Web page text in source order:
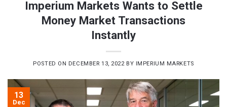
Imperium Markets Wants to Settle
Money Market Transactions
Instantly
POSTED ON DECEMBER 13, 2022 BY IMPERIUM MARKETS
13
Dec